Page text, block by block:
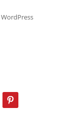
WordPress